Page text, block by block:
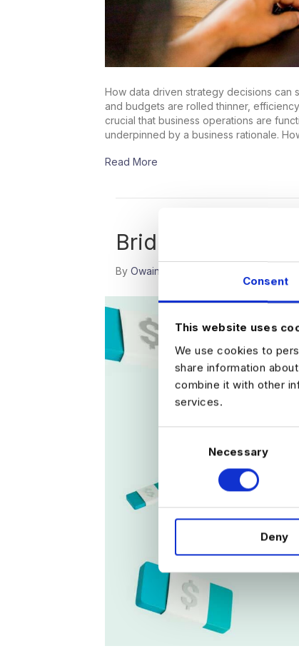
Consent
This website uses
We use cookies to
share information
combine it with other
services.
s
e
e
Necessary
Deny
How data driven strategy decisions can
and budgets are rolled thinner,
crucial that business operations are
underpinned by a business rationale.
Read More
Bridging the Gap
By Owain Wood